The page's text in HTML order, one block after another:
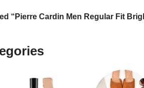
“Pierre Cardin Men Regular Fit